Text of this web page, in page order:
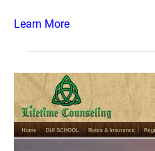
Learn More